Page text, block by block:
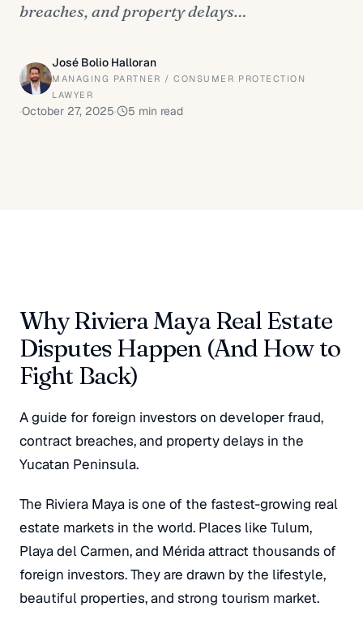
breaches, and property delays…
José Bolio Halloran
MANAGING PARTNER / CONSUMER PROTECTION
LAWYER
·October 27, 2025· 5 min read
Why Riviera Maya Real Estate
Disputes Happen (And How to
Fight Back)
A guide for foreign investors on developer fraud,
contract breaches, and property delays in the
Yucatan Peninsula.
The Riviera Maya is one of the fastest-growing real
estate markets in the world. Places like Tulum,
Playa del Carmen, and Mérida attract thousands of
foreign investors. They are drawn by the lifestyle,
beautiful properties, and strong tourism market.